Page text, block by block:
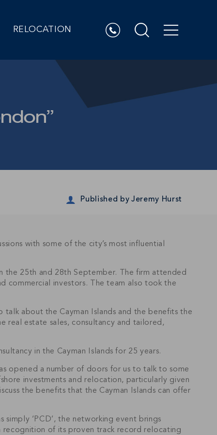
RELOCATION
Published by Jeremy Hurst
with some of the city’s most influential
the 25th and 28th September. The firm attended
commercial investors. The team also took the
talk about the Cayman Islands and the benefits the
real estate sales, consultancy and tailored,
in the Cayman Islands for 25 years.
opened a number of doors for us to talk to some
investments and relocation, particularly given
the benefits that the Cayman Islands can offer
‘PCD’, the networking event brings
of its proven track record relocating